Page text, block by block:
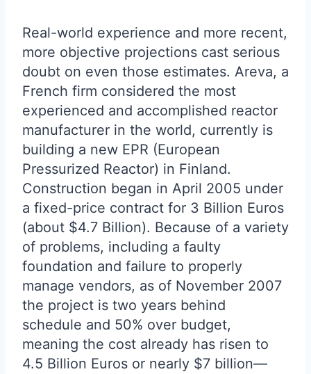
Real-world experience and more recent,
more objective projections cast serious
doubt on even those estimates. Areva, a
French firm considered the most
experienced and accomplished reactor
manufacturer in the world, currently is
building a new EPR (European
Pressurized Reactor) in Finland.
Construction began in April 2005 under
a fixed-price contract for 3 Billion Euros
(about $4.7 Billion). Because of a variety
of problems, including a faulty
foundation and failure to properly
manage vendors, as of November 2007
the project is two years behind
schedule and 50% over budget,
meaning the cost already has risen to
4.5 Billion Euros or nearly $7 billion—